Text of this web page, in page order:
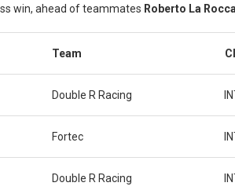
win, ahead of teammates Roberto La Rocca
Team
Double R Racing
Fortec
Double R Racing